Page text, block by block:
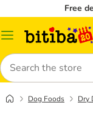
Free
Catalog
Search
Dog Foods Dry